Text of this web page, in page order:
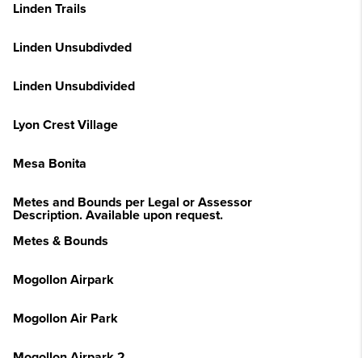
Linden Trails
Linden Unsubdivded
Linden Unsubdivided
Lyon Crest Village
Mesa Bonita
Metes and Bounds per Legal or Assessor
Description. Available upon request.
Metes & Bounds
Mogollon Airpark
Mogollon Air Park